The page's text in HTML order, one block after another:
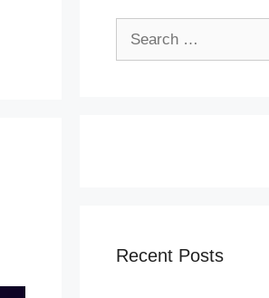
Recent Posts